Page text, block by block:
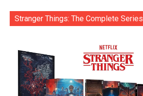
Stranger Things: The Complete Series